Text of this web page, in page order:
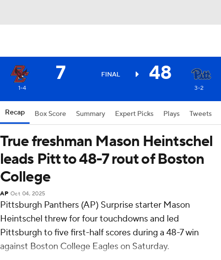
7 FINAL 48
1-4 3-2
Recap Box Score Summary Expert Picks Plays Tweets
True freshman Mason Heintschel
leads Pitt to 48-7 rout of Boston
College
AP Oct 04, 2025
Pittsburgh Panthers (AP) Surprise starter Mason
Heintschel threw for four touchdowns and led
Pittsburgh to five first-half scores during a 48-7 win
against Boston College Eagles on Saturday.